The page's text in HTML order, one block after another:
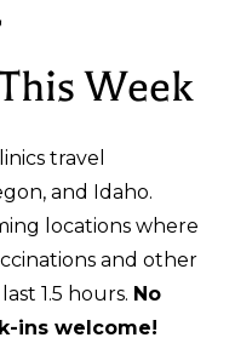
Week
travel
and Idaho.
locations where
and other
1.5 hours. No
ins welcome!